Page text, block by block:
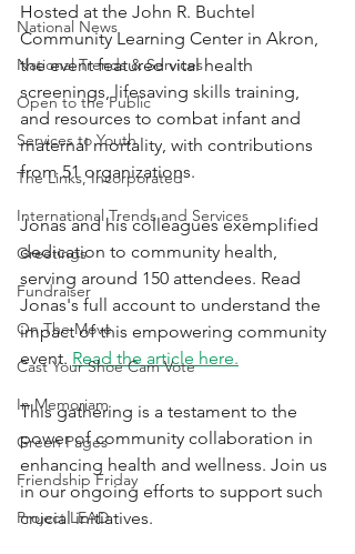
National News
National Trends & Services
Open to the Public
Services to Youth
The Links, Incorporated
International Trends and Services
Greetings
Fundraiser
On The Move
Cast Your Shoe Cam Vote
In Memoriam
Green Pages
Friendship Friday
Project LEAD
Hosted at the John R. Buchtel
Community Learning Center in Akron,
the event featured vital health
screenings, lifesaving skills training,
and resources to combat infant and
maternal mortality, with contributions
from 51 organizations.
Jonas and his colleagues exemplified
dedication to community health,
serving around 150 attendees. Read
Jonas's full account to understand the
impact of this empowering community
event. Read the article here.
This gathering is a testament to the
power of community collaboration in
enhancing health and wellness. Join us
in our ongoing efforts to support such
crucial initiatives.